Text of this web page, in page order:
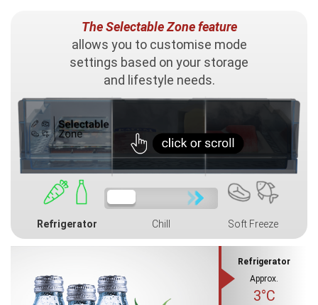
The Selectable Zone feature
allows you to customise mode
settings based on your storage
and lifestyle needs.
Refrigerator Chill Soft Freeze
Refrigerator
Approx.
3°C